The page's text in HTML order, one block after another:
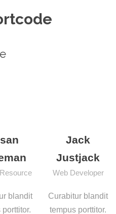
blandit
Jack
Justjack
Web Developer
Curabitur blandit
tempus porttitor.